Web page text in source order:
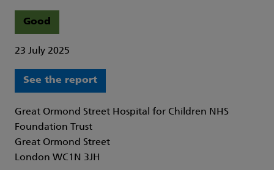
Good
23 July 2025
See the report
Great Ormond Street Hospital for Children NHS
Foundation Trust
Great Ormond Street
London WC1N 3JH